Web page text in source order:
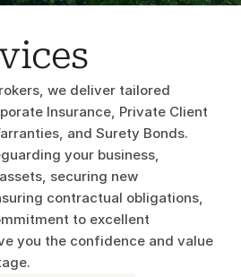
we deliver tailored
Insurance, Private Client
and Surety Bonds.
your business,
securing new
contractual obligations,
to excellent
you the confidence and value